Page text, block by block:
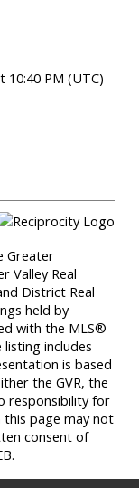
10:40 PM (UTC)
Greater
Valley Real
District Real
held by
with the MLS®
includes
is based
the GVR, the
responsibility for
this page may not
consent of